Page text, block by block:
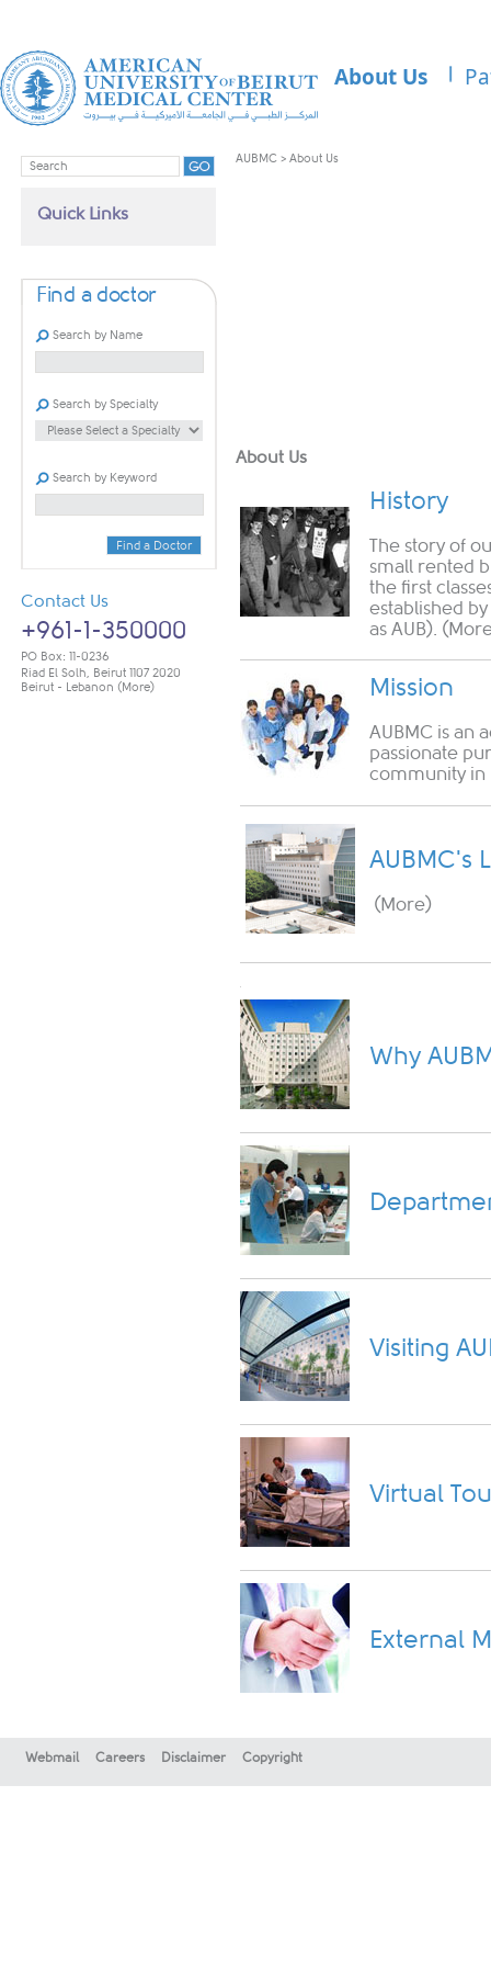
About Us
Quick Links
Find a doctor
Search by Name
Search by Specialty
Search by Keyword
Find a Doctor
Contact Us
+961-1-350000
PO Box: 11-0236
Riad El Solh, Beirut 1107 2020
Beirut - Lebanon (More)
AUBMC > About Us
​About Us
History
The story of
small rented
the first
established
as AUB).
Mission
AUBMC is an
passionate
community in
AUBMC's
(More)
Why
Visiting
Virtual
External
Webmail Careers Disclaimer Copyright